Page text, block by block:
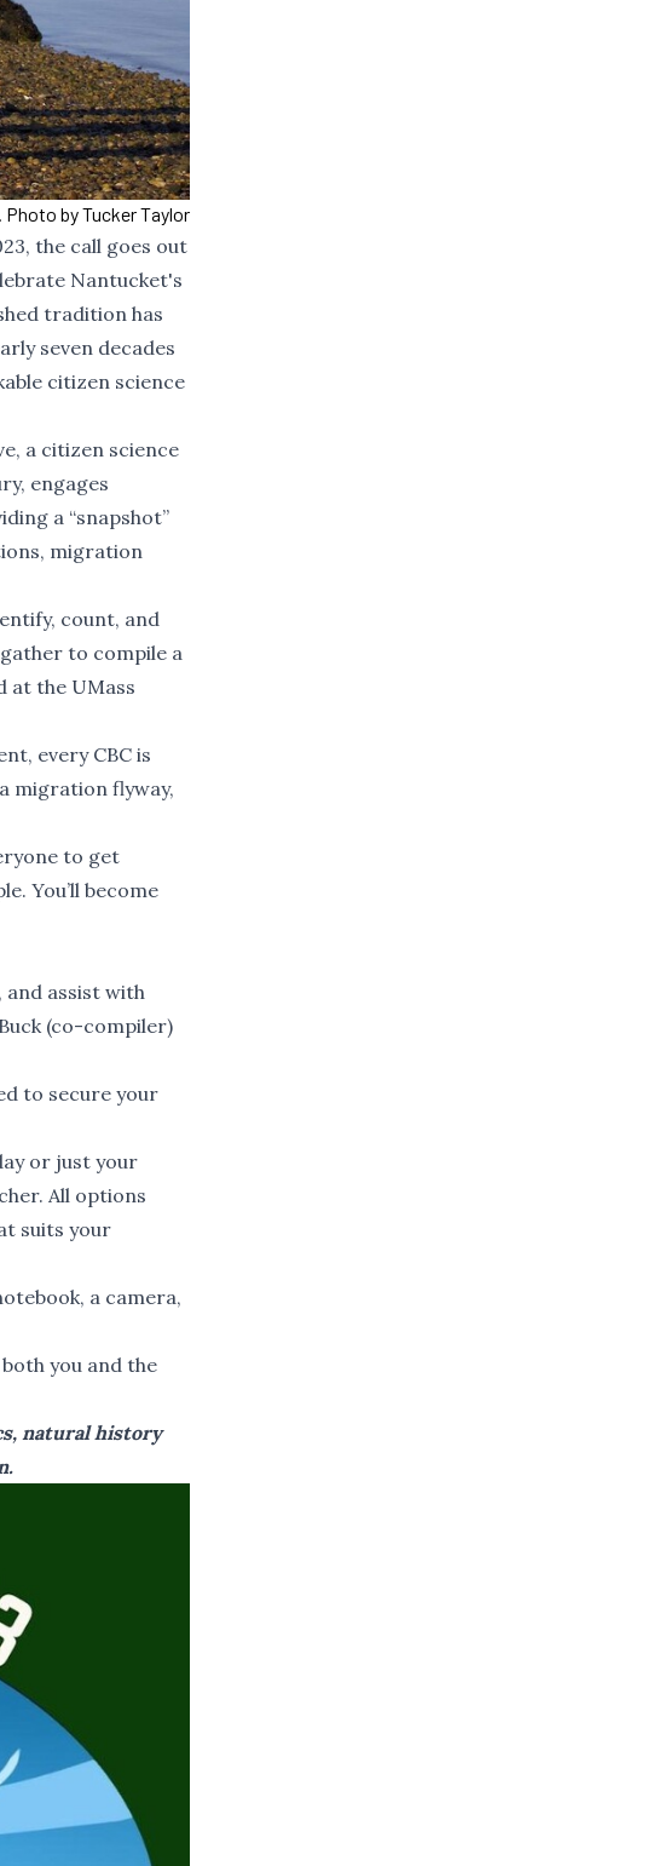
by Tucker Taylor
the call goes out
Nantucket's
tradition has
seven decades
citizen science
a citizen science
engages
a “snapshot”
migration
count, and
to compile a
at the UMass
every CBC is
migration flyway,
to get
You’ll become
and assist with
(co-compiler)
to secure your
or just your
All options
suits your
a camera,
you and the
natural history